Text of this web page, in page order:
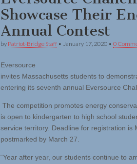
Showcase Their
Annual Contest
by Patriot-Bridge Staff • January 17, 2020 • 0
Eversource
invites Massachusetts students to
entering its seventh annual Eversource
The competition promotes energy
is open to kindergarten to high school
service territory. Deadline for registration is
postmarked by March 27.
“Year after year, our students continue to